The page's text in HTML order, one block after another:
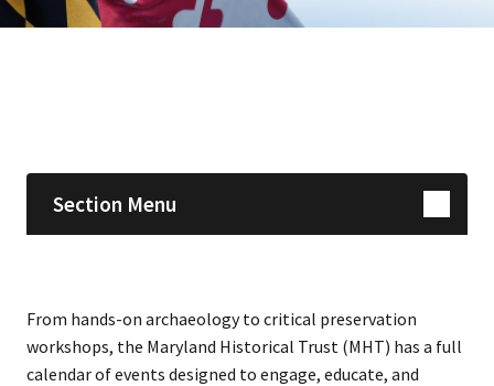
Section Menu
From hands-on archaeology to critical preservation
workshops, the Maryland Historical Trust (MHT) has a full
calendar of events designed to engage, educate, and